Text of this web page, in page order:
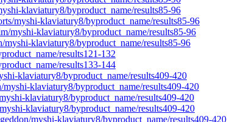
klaviatury8/byproduct_name/results85-96
myshi-klaviatury8/byproduct_name/results85-96
myshi-klaviatury8/byproduct_name/results85-96
klaviatury8/byproduct_name/results85-96
results121-132
results133-144
klaviatury8/byproduct_name/results409-420
klaviatury8/byproduct_name/results409-420
klaviatury8/byproduct_name/results409-420
klaviatury8/byproduct_name/results409-420
myshi-klaviatury8/byproduct_name/results409-420